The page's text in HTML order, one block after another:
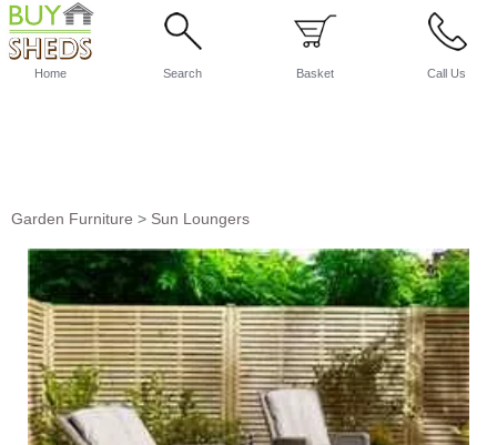
Home Search Basket Call Us
Garden Furniture > Sun Loungers